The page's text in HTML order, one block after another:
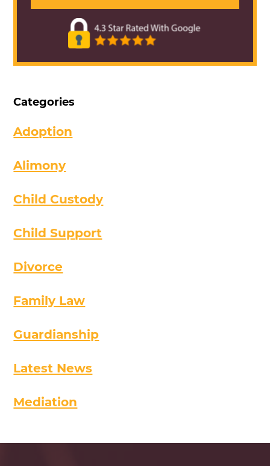
Categories
Adoption
Alimony
Child Custody
Child Support
Divorce
Family Law
Guardianship
Latest News
Mediation